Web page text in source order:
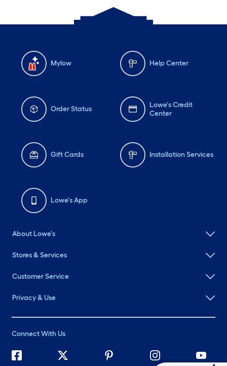
Mylow Help Center
Order Status
Lowe's Credit
Center
Gift Cards Installation Services
Lowe's App
About Lowe's
Stores & Services
Customer Service
Privacy & Use
Connect With Us